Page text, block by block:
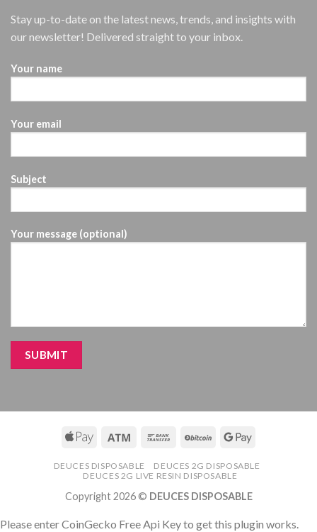
Stay up-to-date on the latest news, trends, and insights with
our newsletter! Delivered straight to your inbox.
Your name
Your email
Subject
Your message (optional)
DEUCES DISPOSABLE
DEUCES 2G DISPOSABLE
DEUCES 2G LIVE RESIN DISPOSABLE
Copyright 2026 © DEUCES DISPOSABLE
Please enter CoinGecko Free Api Key to get this plugin works.